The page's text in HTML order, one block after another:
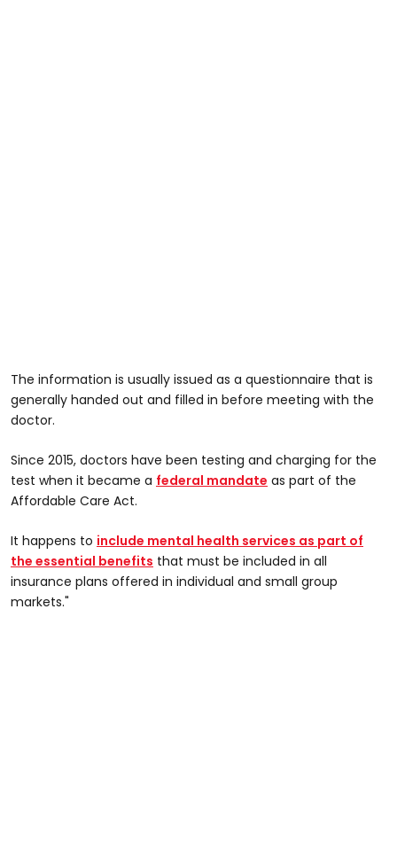
The information is usually issued as a questionnaire that is
generally handed out and filled in before meeting with the
doctor.
Since 2015, doctors have been testing and charging for the
test when it became a federal mandate as part of the
Affordable Care Act.
It happens to include mental health services as part of
the essential benefits that must be included in all
insurance plans offered in individual and small group
markets."